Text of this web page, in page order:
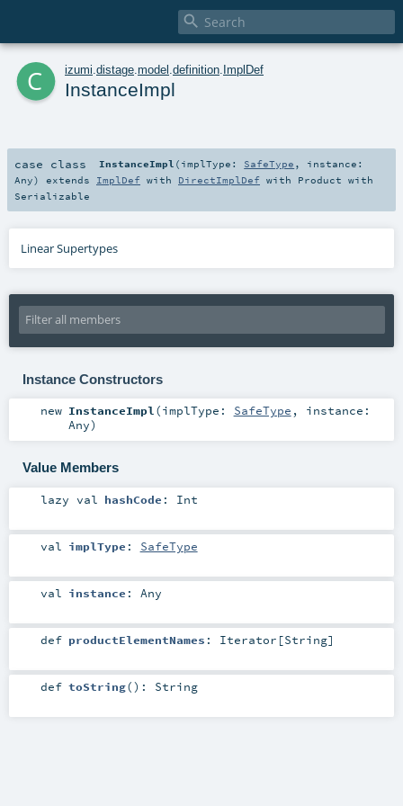

c izumi distage model definition ImplDef
InstanceImpl
case class InstanceImpl ( implType: SafeType , instance:
Any) extends ImplDef with DirectImplDef with Product with
Serializable
Linear Supertypes
Instance Constructors
new InstanceImpl(implType: SafeType , instance:
Any)
Value Members
lazy val hashCode : Int
val implType : SafeType
val instance : Any
def productElementNames : Iterator [String]
def toString() : String